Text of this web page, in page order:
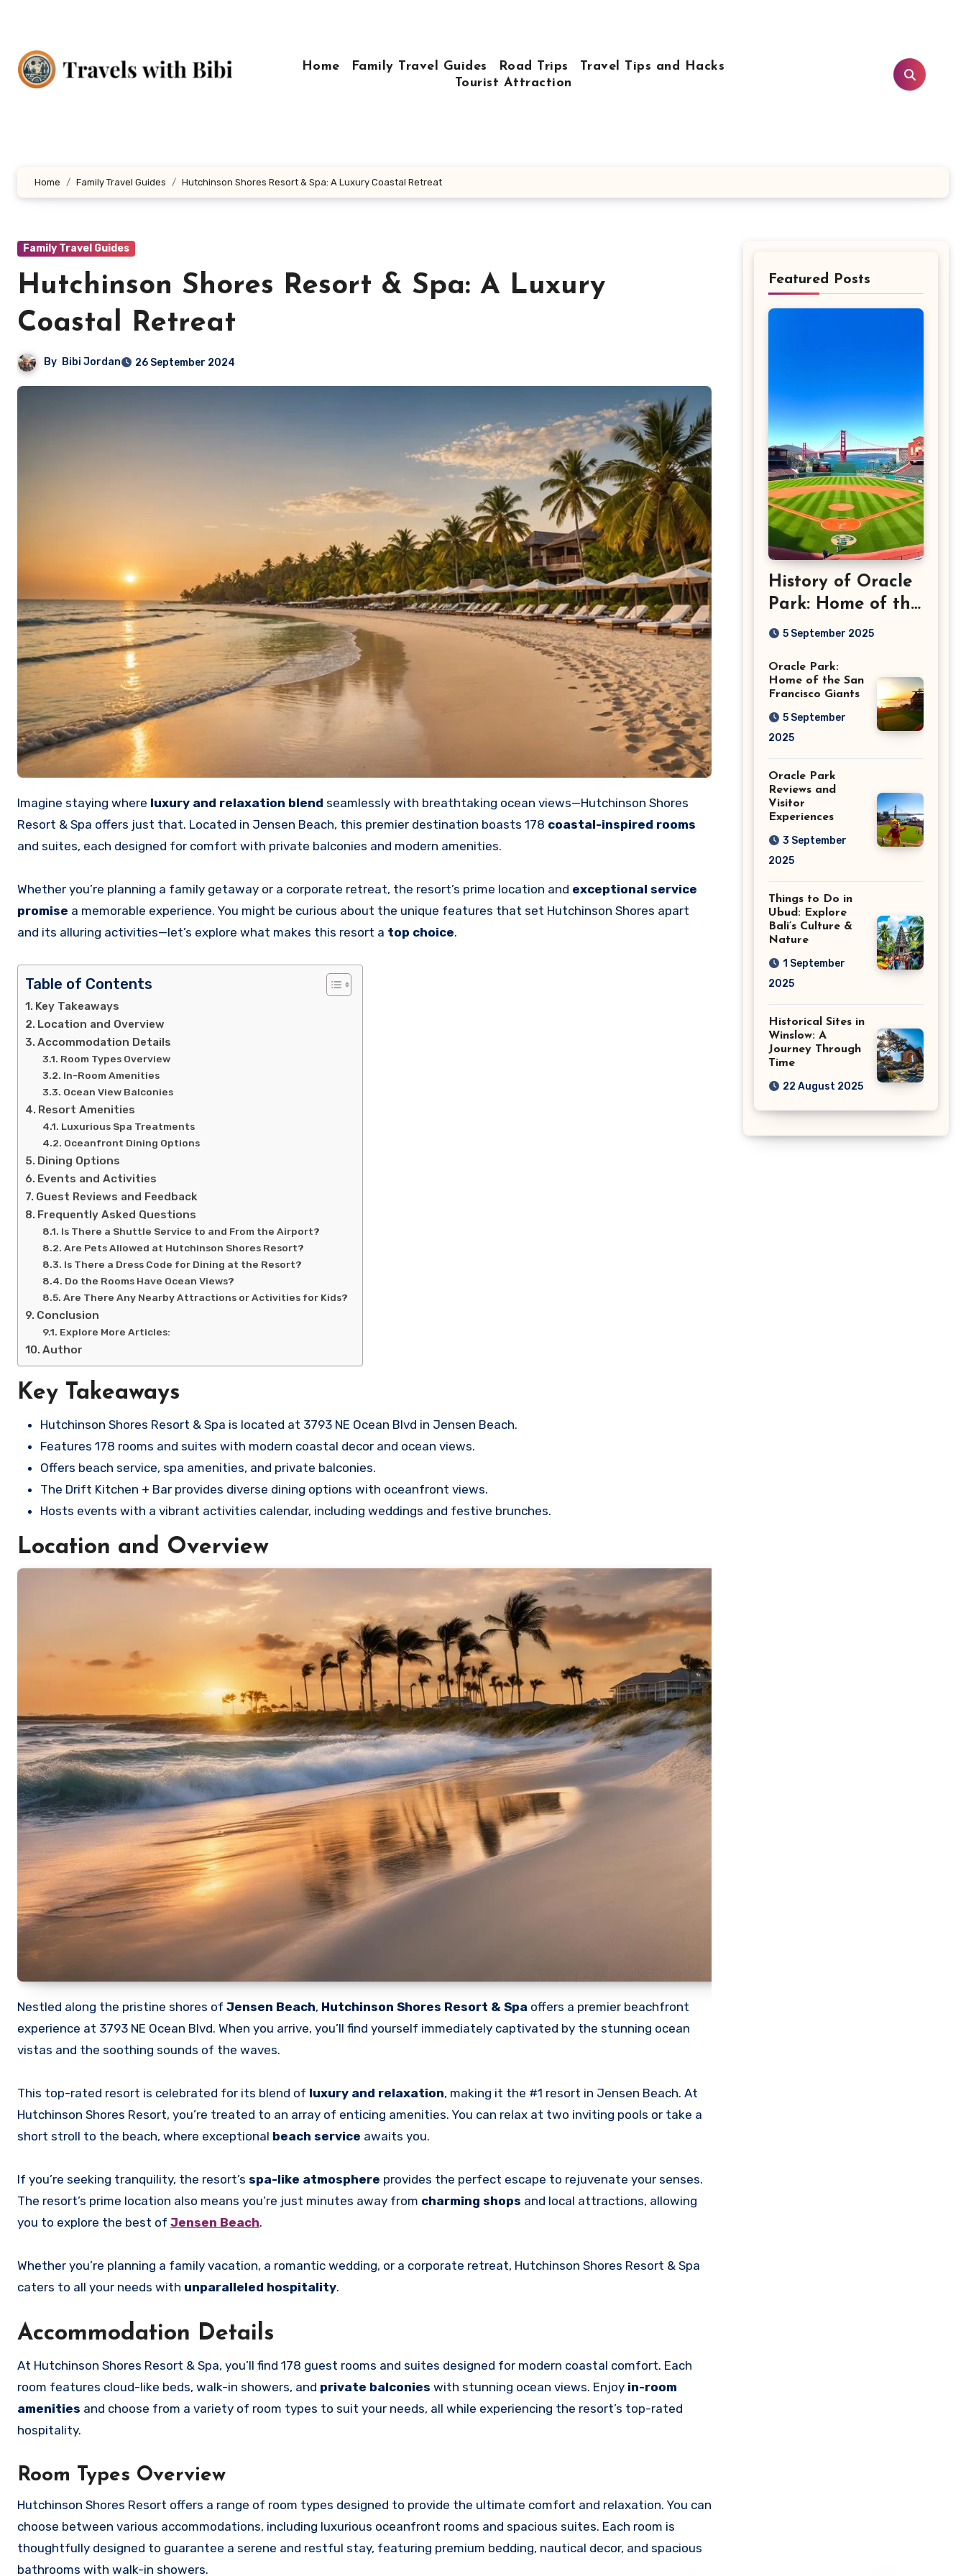
content
Home
Family Travel Guides Road Trips
Travel Tips and Hacks
Tourist Attraction
Home Family Travel Guides Hutchinson Shores Resort & Spa: A Luxury Coastal Retreat
Family Travel Guides
Hutchinson Shores Resort & Spa: A Luxury
Coastal Retreat
By Bibi Jordan 26 September 2024
Imagine staying where luxury and relaxation blend seamlessly with breathtaking ocean views—Hutchinson Shores
Resort & Spa offers just that. Located in Jensen Beach, this premier destination boasts 178 coastal-inspired rooms
and suites, each designed for comfort with private balconies and modern amenities.
Whether you’re planning a family getaway or a corporate retreat, the resort’s prime location and exceptional service
promise a memorable experience. You might be curious about the unique features that set Hutchinson Shores apart
and its alluring activities—let’s explore what makes this resort a top choice.
Table of Contents
Key Takeaways
Location and Overview
Accommodation Details
Room Types Overview
In-Room Amenities
Ocean View Balconies
Resort Amenities
Luxurious Spa Treatments
Oceanfront Dining Options
Dining Options
Events and Activities
Guest Reviews and Feedback
Frequently Asked Questions
Is There a Shuttle Service to and From the Airport?
Are Pets Allowed at Hutchinson Shores Resort?
Is There a Dress Code for Dining at the Resort?
Do the Rooms Have Ocean Views?
Are There Any Nearby Attractions or Activities for Kids?
Conclusion
Explore More Articles:
Author
Key Takeaways
Hutchinson Shores Resort & Spa is located at 3793 NE Ocean Blvd in Jensen Beach.
Features 178 rooms and suites with modern coastal decor and ocean views.
Offers beach service, spa amenities, and private balconies.
The Drift Kitchen + Bar provides diverse dining options with oceanfront views.
Hosts events with a vibrant activities calendar, including weddings and festive brunches.
Location and Overview
Nestled along the pristine shores of Jensen Beach, Hutchinson Shores Resort & Spa offers a premier beachfront
experience at 3793 NE Ocean Blvd. When you arrive, you’ll find yourself immediately captivated by the stunning ocean
vistas and the soothing sounds of the waves.
This top-rated resort is celebrated for its blend of luxury and relaxation, making it the #1 resort in Jensen Beach. At
Hutchinson Shores Resort, you’re treated to an array of enticing amenities. You can relax at two inviting pools or take a
short stroll to the beach, where exceptional beach service awaits you.
If you’re seeking tranquility, the resort’s spa-like atmosphere provides the perfect escape to rejuvenate your senses.
The resort’s prime location also means you’re just minutes away from charming shops and local attractions, allowing
you to explore the best of Jensen Beach.
Whether you’re planning a family vacation, a romantic wedding, or a corporate retreat, Hutchinson Shores Resort & Spa
caters to all your needs with unparalleled hospitality.
Accommodation Details
At Hutchinson Shores Resort & Spa, you’ll find 178 guest rooms and suites designed for modern coastal comfort. Each
room features cloud-like beds, walk-in showers, and private balconies with stunning ocean views. Enjoy in-room
amenities and choose from a variety of room types to suit your needs, all while experiencing the resort’s top-rated
hospitality.
Room Types Overview
Hutchinson Shores Resort offers a range of room types designed to provide the ultimate comfort and relaxation. You can
choose between various accommodations, including luxurious oceanfront rooms and spacious suites. Each room is
thoughtfully designed to guarantee a serene and restful stay, featuring premium bedding, nautical decor, and spacious
bathrooms with walk-in showers.
Featured Posts
History of Oracle
Park: Home of the
San Francisco
5 September 2025
Oracle Park:
Home of the San
Francisco Giants
5 September
2025
Oracle Park
Reviews and
Visitor
Experiences
3 September
2025
Things to Do in
Ubud: Explore
Bali’s Culture &
Nature
1 September
2025
Historical Sites in
Winslow: A
Journey Through
Time
22 August 2025